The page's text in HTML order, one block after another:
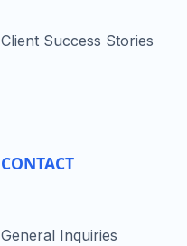
Client Success Stories
CONTACT
General Inquiries